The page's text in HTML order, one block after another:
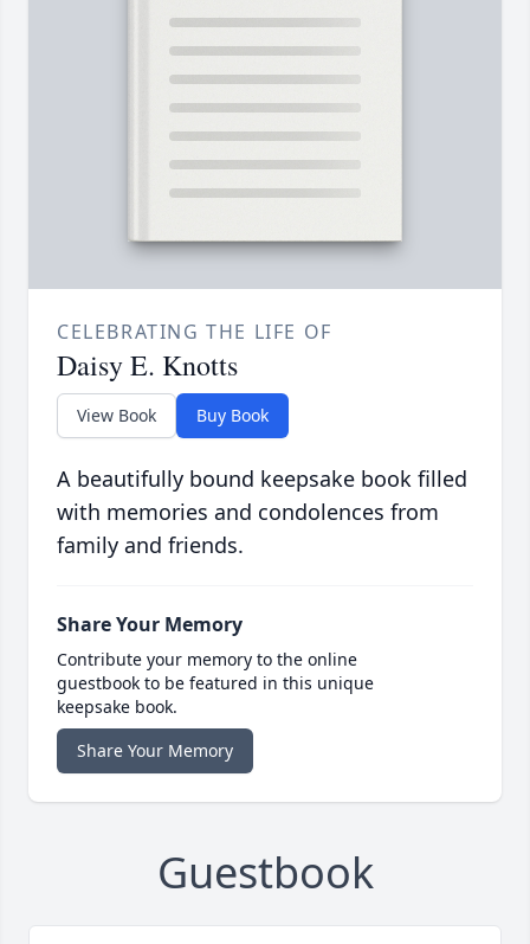
CELEBRATING THE LIFE OF
Daisy E. Knotts
View Book Buy Book
A beautifully bound keepsake book filled
with memories and condolences from
family and friends.
Share Your Memory
Contribute your memory to the online
guestbook to be featured in this unique
keepsake book.
Share Your Memory
Guestbook